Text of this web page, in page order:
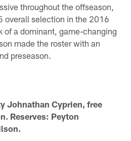
throughout the offseason,
overall selection in the 2016
of a dominant, game-changing
made the roster with an
preseason.
Johnathan Cyprien, free
Reserves: Peyton